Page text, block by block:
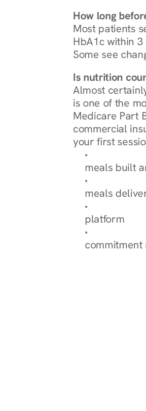
How long
Most patients
HbA1c within
Some see
Is nutrition
Almost
is one of the
Medicare Part
commercial
your first
Browse
meals built
Explore Our
meals
How
platform
Check Your